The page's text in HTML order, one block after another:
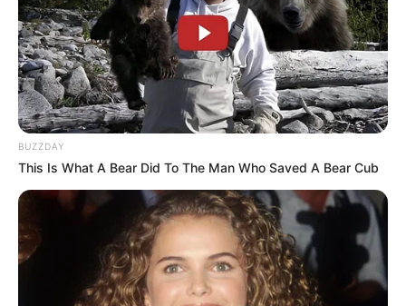
BUZZDAY
This Is What A Bear Did To The Man Who Saved A Bear Cub